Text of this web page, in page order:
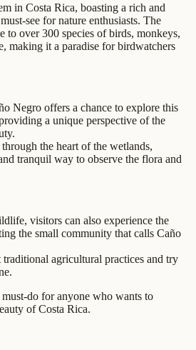
in Costa Rica, boasting a rich and
see for nature enthusiasts. The
to over 300 species of birds, monkeys,
making it a paradise for birdwatchers
Negro offers a chance to explore this
a unique perspective of the
the heart of the wetlands,
tranquil way to observe the flora and
visitors can also experience the
the small community that calls Caño
traditional agricultural practices and try
do for anyone who wants to
of Costa Rica.